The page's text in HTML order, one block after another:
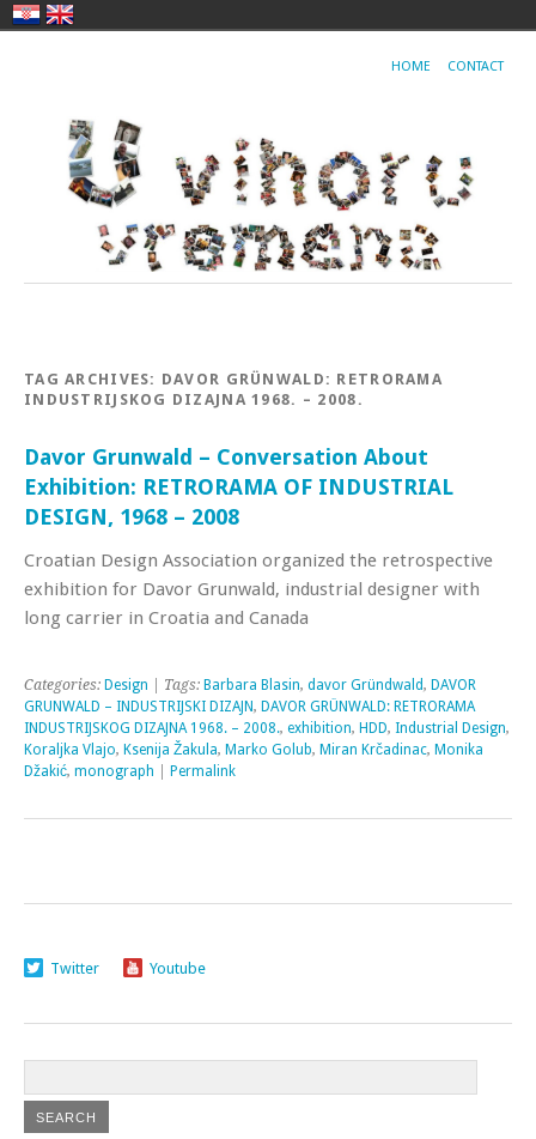
HOME CONTACT
TAG ARCHIVES: DAVOR GRÜNWALD: RETRORAMA
INDUSTRIJSKOG DIZAJNA 1968. – 2008.
Davor Grunwald – Conversation About
Exhibition: RETRORAMA OF INDUSTRIAL
DESIGN, 1968 – 2008
Croatian Design Association organized the retrospective
exhibition for Davor Grunwald, industrial designer with
long carrier in Croatia and Canada
Categories: Design | Tags: Barbara Blasin, davor Gründwald, DAVOR
GRUNWALD – INDUSTRIJSKI DIZAJN, DAVOR GRÜNWALD: RETRORAMA
INDUSTRIJSKOG DIZAJNA 1968. – 2008., exhibition, HDD, Industrial Design,
Koraljka Vlajo, Ksenija Žakula, Marko Golub, Miran Krčadinac, Monika
Džakić, monograph Permalink
Twitter Youtube